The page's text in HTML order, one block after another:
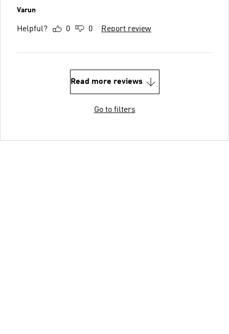
Varun
Helpful? 0 0 Report review
Read more reviews
Go to filters